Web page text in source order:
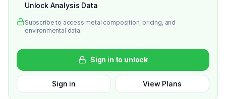
Unlock Analysis Data
Subscribe to access metal composition, pricing, and
environmental data.
Sign in to unlock
Sign in View Plans